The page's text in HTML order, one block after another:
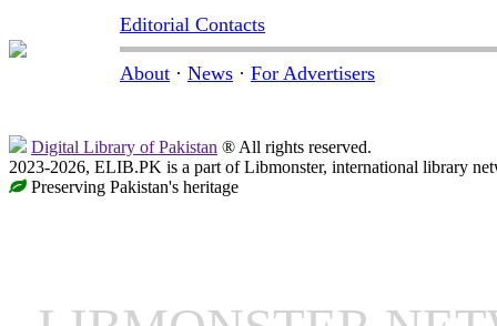
Editorial Contacts
About · News · For Advertisers
Digital Library of Pakistan ® All rights reserved.
2023-2026, ELIB.PK is a part of Libmonster, international library
Preserving Pakistan's heritage